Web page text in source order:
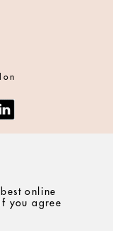
online
you agree